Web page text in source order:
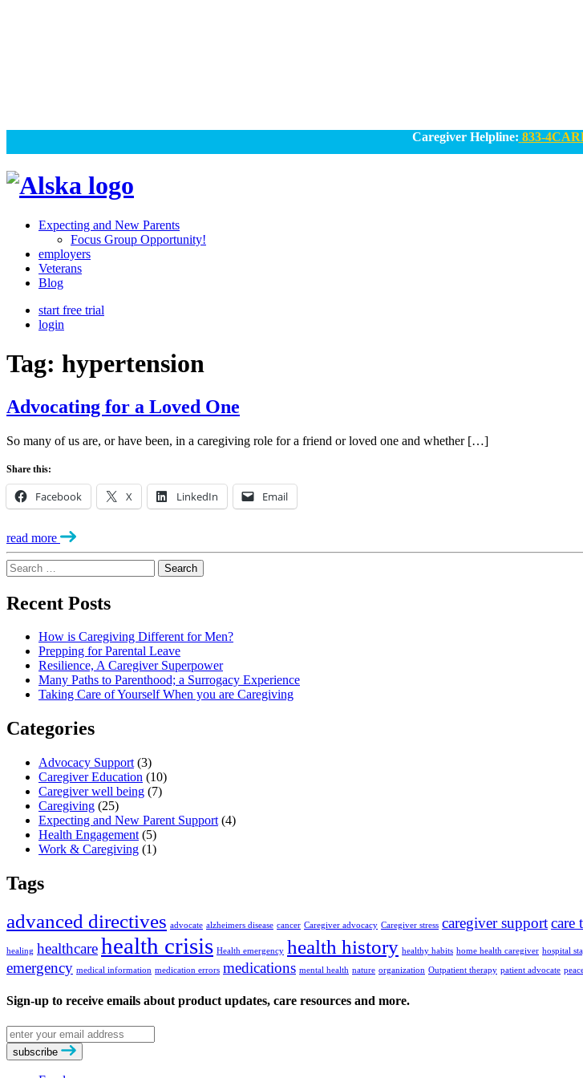
Caregiver Helpline: 833-
Alska
Connected
Expecting and New Parents
Focus Group Opportunity!
employers
Veterans
Blog
start free trial
login
Tag: hypertension
Advocating for a Loved One
So many of us are, or have been, in a caregiving role for a friend or loved one and whether […]
Share this:
Facebook X LinkedIn Email
read more
Search
for:
Recent Posts
How is Caregiving Different for Men?
Prepping for Parental Leave
Resilience, A Caregiver Superpower
Many Paths to Parenthood; a Surrogacy Experience
Taking Care of Yourself When you are Caregiving
Categories
Advocacy Support (3)
Caregiver Education (10)
Caregiver well being (7)
Caregiving (25)
Expecting and New Parent Support (4)
Health Engagement (5)
Work & Caregiving (1)
Tags
advanced directives advocate alzheimers disease cancer Caregiver advocacy Caregiver stress caregiver supportcare
healing healthcarehealth crisis Health emergency health history healthy habits home health caregiver hospital
emergency medical information medication errors medications mental health nature organization Outpatient therapy patient advocate
Sign-up to receive emails about product updates, care resources and more.
Email
address
subscribe